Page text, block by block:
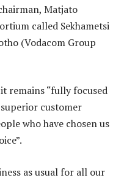
Matjato
called Sekhametsi
(Vodacom Group
remains “fully focused
customer
who have chosen us
as usual for all our